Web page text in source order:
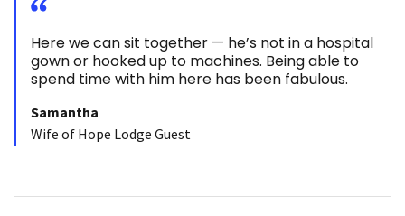
Here we can sit together — he’s not in a hospital
gown or hooked up to machines. Being able to
spend time with him here has been fabulous.
Samantha
Wife of Hope Lodge Guest